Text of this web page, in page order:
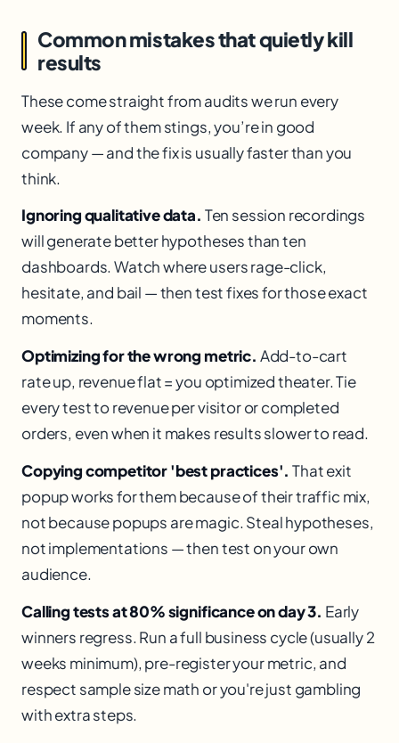
Common mistakes that quietly kill
results
These come straight from audits we run every
week. If any of them stings, you’re in good
company — and the fix is usually faster than you
think.
Ignoring qualitative data. Ten session recordings
will generate better hypotheses than ten
dashboards. Watch where users rage-click,
hesitate, and bail — then test fixes for those exact
moments.
Optimizing for the wrong metric. Add-to-cart
rate up, revenue flat = you optimized theater. Tie
every test to revenue per visitor or completed
orders, even when it makes results slower to read.
Copying competitor 'best practices'. That exit
popup works for them because of their traffic mix,
not because popups are magic. Steal hypotheses,
not implementations — then test on your own
audience.
Calling tests at 80% significance on day 3. Early
winners regress. Run a full business cycle (usually 2
weeks minimum), pre-register your metric, and
respect sample size math or you're just gambling
with extra steps.